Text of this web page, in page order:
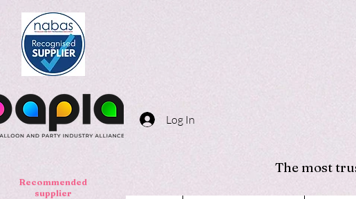
Log In
The most
Recommended
supplier